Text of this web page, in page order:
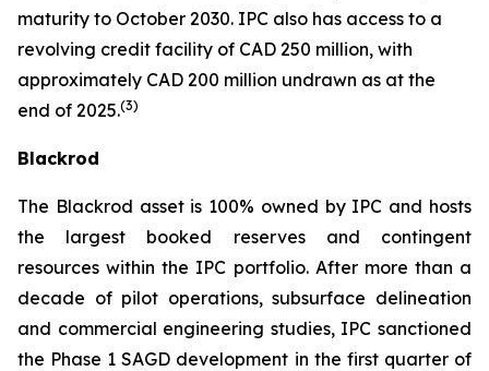
maturity to October 2030. IPC also has access to a
revolving credit facility of CAD 250 million, with
approximately CAD 200 million undrawn as at the
end of 2025.(3)
Blackrod
The Blackrod asset is 100% owned by IPC and hosts
the largest booked reserves and contingent
resources within the IPC portfolio. After more than a
decade of pilot operations, subsurface delineation
and commercial engineering studies, IPC sanctioned
the Phase 1 SAGD development in the first quarter of